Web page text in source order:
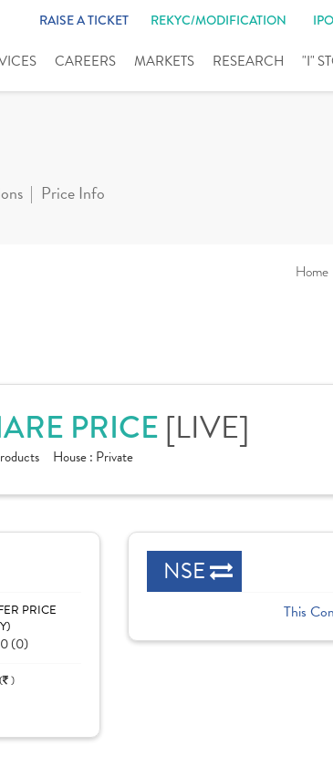
RAISE A TICKET REKYC/MODIFICATION IPO
CAREERS MARKETS RESEARCH "I"
Price Info
Home
PRICE [LIVE]
House : Private
PRICE
(0)
)
NSE
This